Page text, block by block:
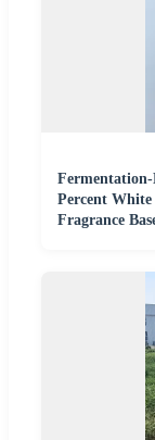
Percent White
Fragrance